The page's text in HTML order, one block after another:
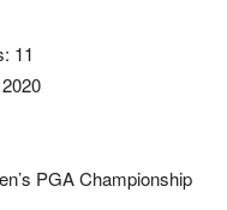
11
PGA Championship